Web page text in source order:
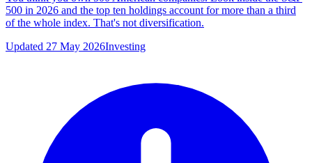
500 in 2026 and the top ten holdings account for more than a third
of the whole index. That's not diversification.
Updated 27 May 2026Investing